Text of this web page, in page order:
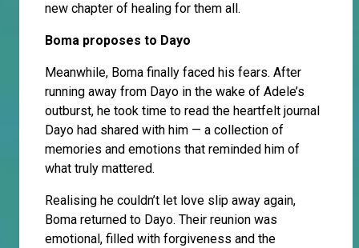
new chapter of healing for them all.
Boma proposes to Dayo
Meanwhile, Boma finally faced his fears. After
running away from Dayo in the wake of Adele’s
outburst, he took time to read the heartfelt journal
Dayo had shared with him — a collection of
memories and emotions that reminded him of
what truly mattered.
Realising he couldn’t let love slip away again,
Boma returned to Dayo. Their reunion was
emotional, filled with forgiveness and the